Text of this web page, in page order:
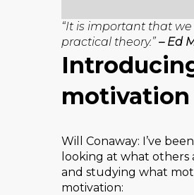
“It is important that
practical theory.” – Ed
Will Conaway: I’ve
looking at what others
and studying what
motivation: